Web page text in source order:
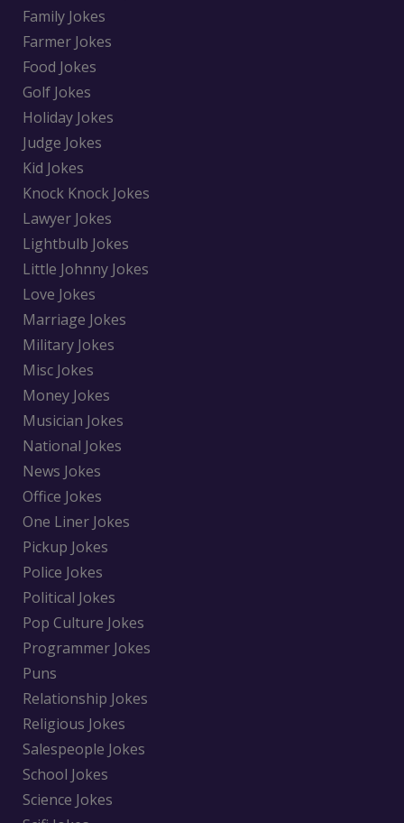
Family Jokes
Farmer Jokes
Food Jokes
Golf Jokes
Holiday Jokes
Judge Jokes
Kid Jokes
Knock Knock Jokes
Lawyer Jokes
Lightbulb Jokes
Little Johnny Jokes
Love Jokes
Marriage Jokes
Military Jokes
Misc Jokes
Money Jokes
Musician Jokes
National Jokes
News Jokes
Office Jokes
One Liner Jokes
Pickup Jokes
Police Jokes
Political Jokes
Pop Culture Jokes
Programmer Jokes
Puns
Relationship Jokes
Religious Jokes
Salespeople Jokes
School Jokes
Science Jokes